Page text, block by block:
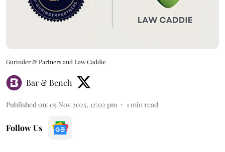
Gurinder & Partners and Law Caddie
Bar & Bench
Published on: 05 Nov 2025, 12:02 pm 1 min read
Follow Us